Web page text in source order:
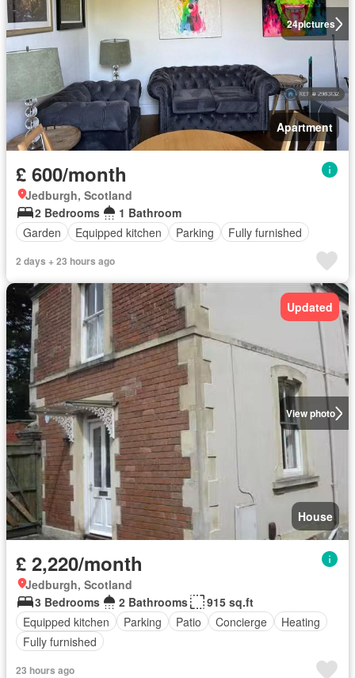
24pictures
Apartment
£ 600/month
Jedburgh, Scotland
2 Bedrooms
1 Bathroom
Garden
Equipped kitchen Parking Fully furnished
2 days + 23 hours ago
View photo
Updated
House
£ 2,220/month
Jedburgh, Scotland
3 Bedrooms
2 Bathrooms
915 sq.ft
Equipped kitchen
Parking Patio Concierge
Heating
Fully furnished
23 hours ago